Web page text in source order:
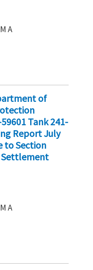
A
of
Tank 241-
Report July
to Section
Settlement
A